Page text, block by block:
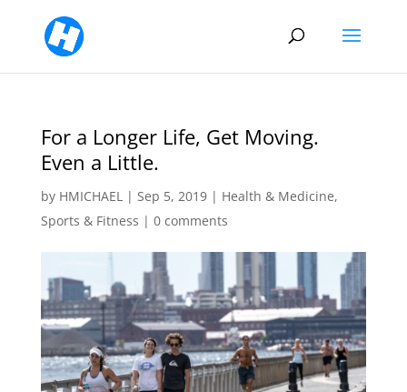
For a Longer Life, Get Moving.
Even a Little.
by HMICHAEL| Sep 5, 2019| Health & Medicine,
Sports & Fitness | 0 comments